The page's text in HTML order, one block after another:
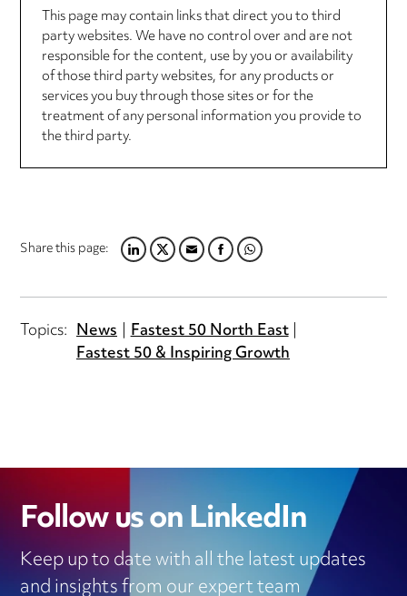
This page may contain links that direct you to third
party websites. We have no control over and are not
responsible for the content, use by you or availability
of those third party websites, for any products or
services you buy through those sites or for the
treatment of any personal information you provide to
the third party.
Share this page:LINKEDIN
TWITTER
EMAILFACEBOOK
WHATSAPP
Topics: News Fastest 50 North East
Fastest 50 & Inspiring Growth
Follow us on LinkedIn
Keep up to date with all the latest updates
and insights from our expert team